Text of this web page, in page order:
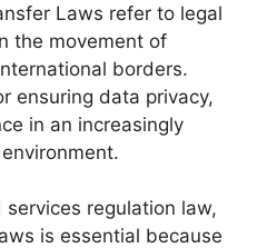
Laws refer to legal
the movement of
borders.
ensuring data privacy,
in an increasingly
regulation law,
is essential because